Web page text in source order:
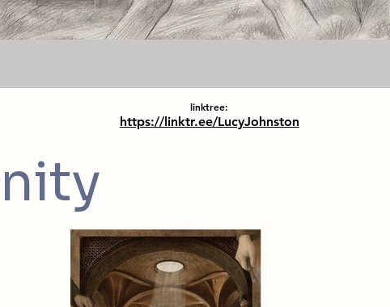
linktree:
https://linktr.ee/LucyJohnston